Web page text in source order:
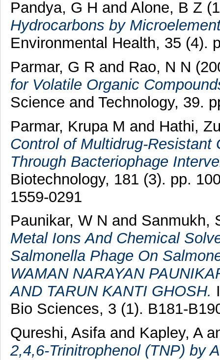
Pandya, G H and Alone, B Z
Hydrocarbons by
Environmental Health, 35 (4).
Parmar, G R and Rao, N N
for Volatile Organic
Science and Technology, 39.
Parmar, Krupa M and Hathi,
Control of Multidrug-Resistant
Through Bacteriophage
Biotechnology, 181 (3). pp.
1559-0291
Paunikar, W N and Sanmukh,
Metal Ions And Chemical
Salmonella Phage On
WAMAN NARAYAN
AND TARUN KANTI GHOSH.
Bio Sciences, 3 (1). B181-
Qureshi, Asifaand Kapley, A
2,4,6-Trinitrophenol (TNP) by